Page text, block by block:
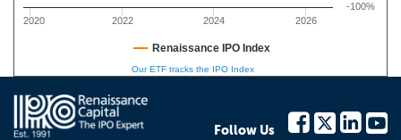
2020 2022 2024 2026
-100%
Renaissance IPO Index
Our ETF tracks the IPO Index
Follow Us